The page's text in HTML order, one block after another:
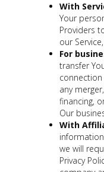
With
Your
Providers
our
For
transfer
any
financing,
Our
With
we will
Privacy